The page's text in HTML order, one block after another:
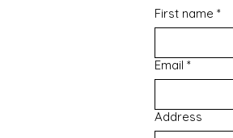
First name *
Email *
Address